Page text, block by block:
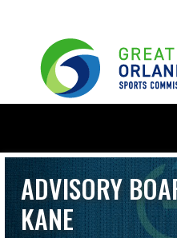
ADVISORY
KANE